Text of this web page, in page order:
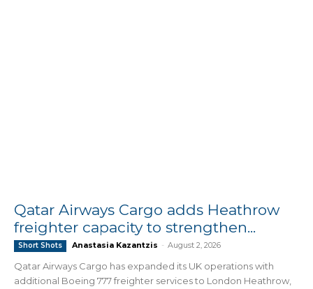
Qatar Airways Cargo adds Heathrow
freighter capacity to strengthen...
Short Shots Anastasia Kazantzis - August 2, 2026
Qatar Airways Cargo has expanded its UK operations with
additional Boeing 777 freighter services to London Heathrow,